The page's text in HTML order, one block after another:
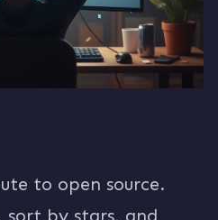
to open source.
sort by stars, and